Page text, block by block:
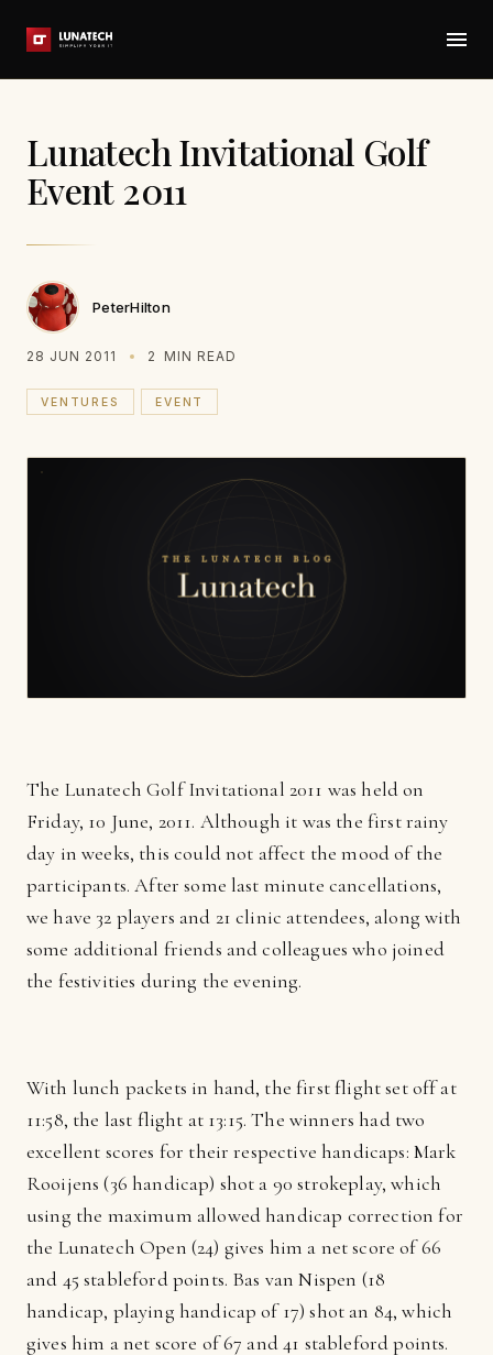
Lunatech Invitational Golf
Event 2011
PeterHilton
28 JUN 2011 2 MIN READ
VENTURES EVENT
The Lunatech Golf Invitational 2011 was held on
Friday, 10 June, 2011. Although it was the first rainy
day in weeks, this could not affect the mood of the
participants. After some last minute cancellations,
we have 32 players and 21 clinic attendees, along with
some additional friends and colleagues who joined
the festivities during the evening.
With lunch packets in hand, the first flight set off at
11:58, the last flight at 13:15. The winners had two
excellent scores for their respective handicaps: Mark
Rooijens (36 handicap) shot a 90 strokeplay, which
using the maximum allowed handicap correction for
the Lunatech Open (24) gives him a net score of 66
and 45 stableford points. Bas van Nispen (18
handicap, playing handicap of 17) shot an 84, which
gives him a net score of 67 and 41 stableford points.